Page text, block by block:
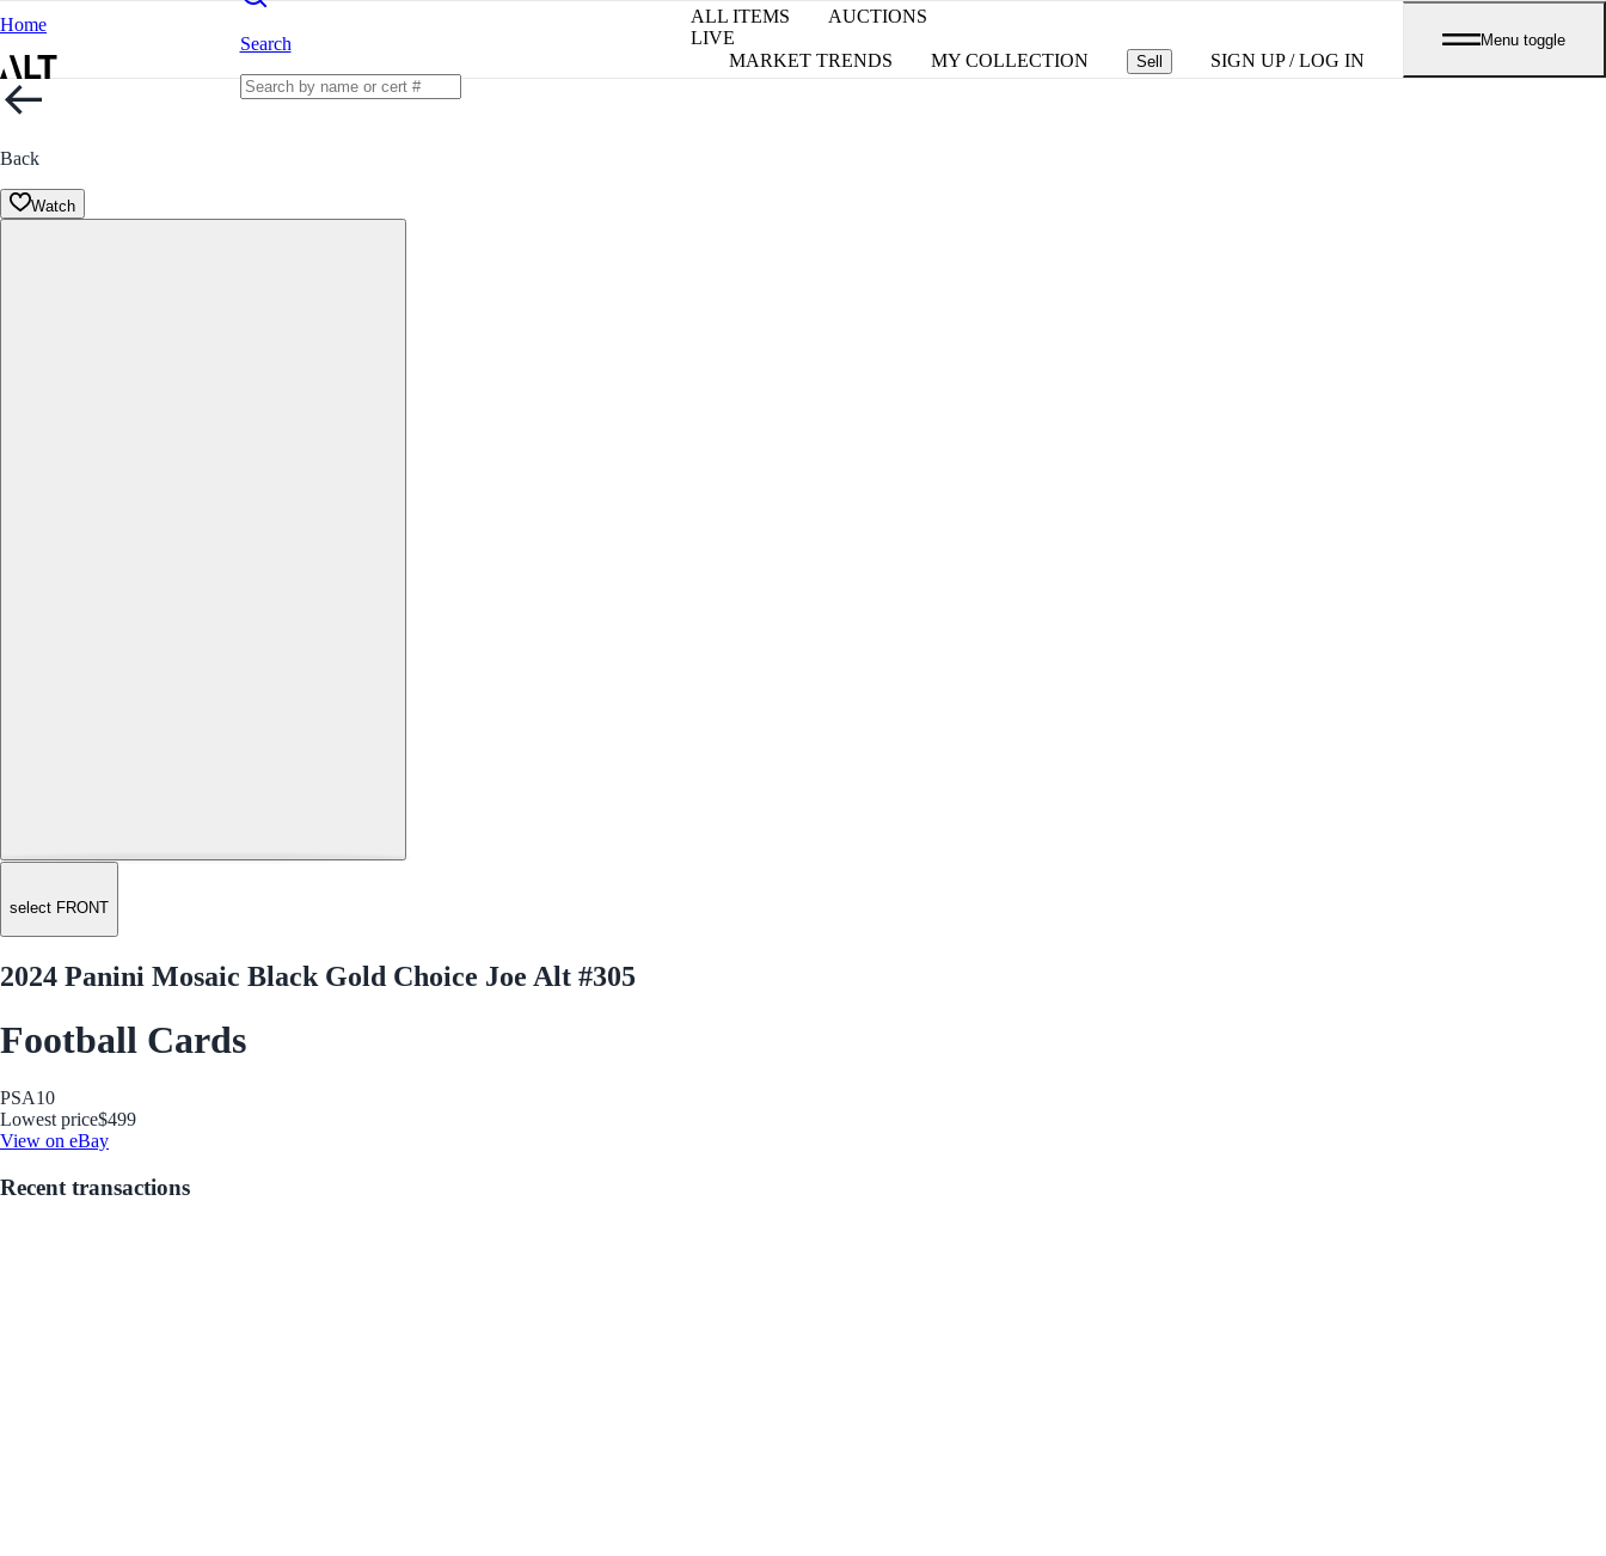
Home
Search
ALL ITEMS
AUCTIONS
LIVE
MARKET TRENDS
MY COLLECTION Sell SIGN UP / LOG IN
Menu toggle
Back
Watch
select FRONT
2024 Panini Mosaic Black Gold Choice Joe Alt #305
Football Cards
PSA10
Lowest price$499
View on eBay
Recent transactions